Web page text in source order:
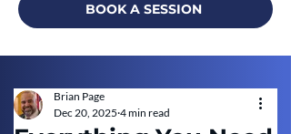
BOOK A SESSION
Brian Page
Dec 20, 2025 4 min read